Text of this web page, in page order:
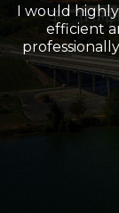
I would
efficient